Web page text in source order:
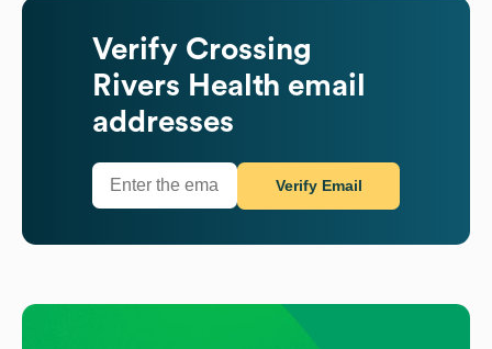
Verify Crossing
Rivers Health email
addresses
Verify Email